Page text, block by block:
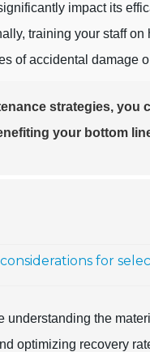
impact its
training your staff
of accidental damage
strategies,
your bottom
for
understanding the
optimizing recovery